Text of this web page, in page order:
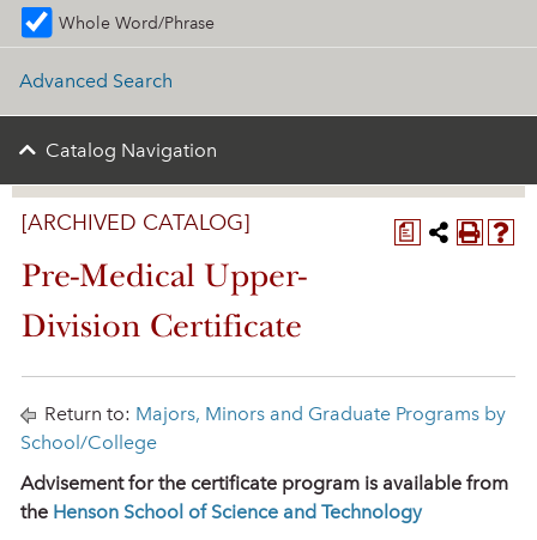
Whole Word/Phrase
Advanced Search
Catalog Navigation
a
[ARCHIVED CATALOG]
Pre-Medical Upper-
Division Certificate
Return to: Majors, Minors and Graduate Programs by
School/College
Advisement for the certificate program is available from
the Henson School of Science and Technology